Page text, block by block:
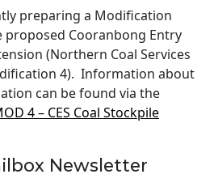
preparing a Modification
Cooranbong Entry
(Northern Coal Services
4). Information about
can be found via the
4 – CES Coal Stockpile
Newsletter